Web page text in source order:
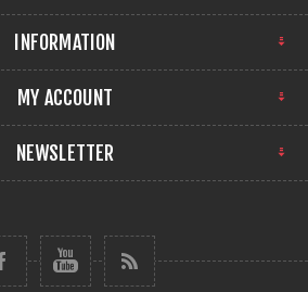
INFORMATION
MY ACCOUNT
NEWSLETTER